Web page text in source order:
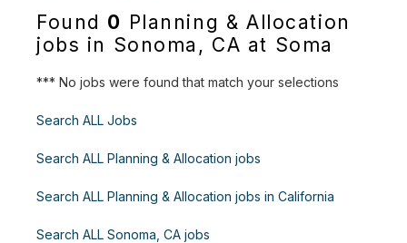
Found 0 Planning & Allocation
jobs in Sonoma, CA at Soma
*** No jobs were found that match your selections
Search ALL Jobs
Search ALL Planning & Allocation jobs
Search ALL Planning & Allocation jobs in California
Search ALL Sonoma, CA jobs